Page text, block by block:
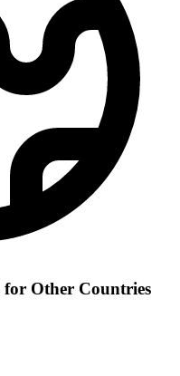
Other Countries